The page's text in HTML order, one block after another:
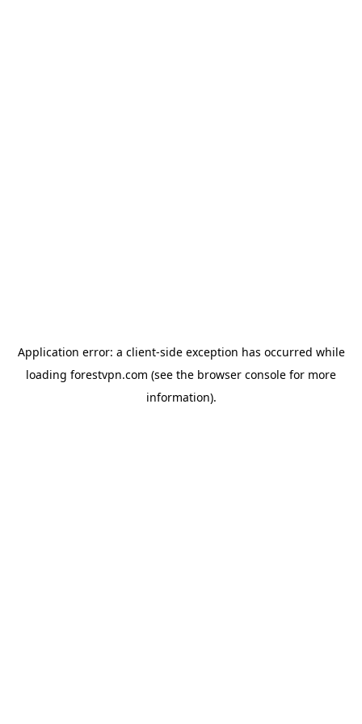
Application error: a client-side exception has occurred while
loading forestvpn.com (see the browser console for more
information).